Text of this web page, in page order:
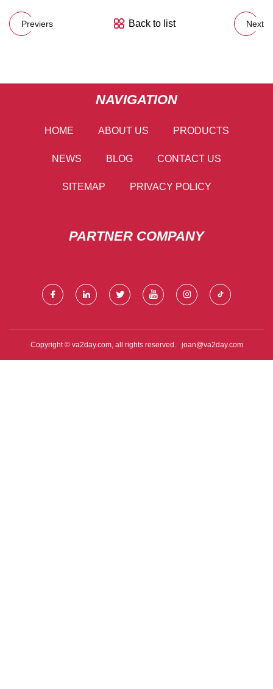
Previers Back to list Next
NAVIGATION
HOME ABOUT US PRODUCTS
NEWS BLOG CONTACT US
SITEMAP PRIVACY POLICY
PARTNER COMPANY
Copyright © va2day.com, all rights reserved. joan@va2day.com